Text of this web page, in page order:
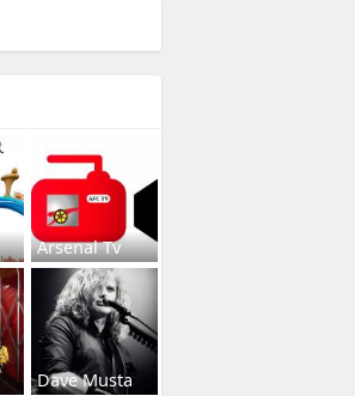
Arsenal Tv
Dave Musta